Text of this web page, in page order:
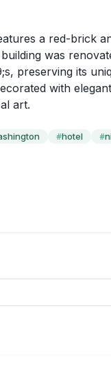
a red-brick
was
preserving its
with
art.
#hotel #